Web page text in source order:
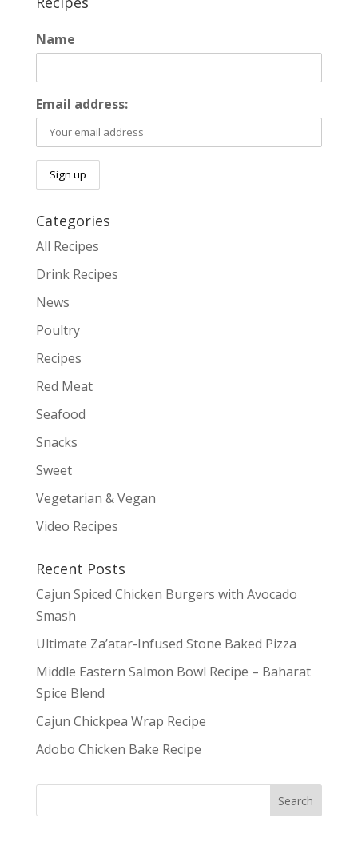
Name
Email address:
Categories
All Recipes
Drink Recipes
News
Poultry
Recipes
Red Meat
Seafood
Snacks
Sweet
Vegetarian & Vegan
Video Recipes
Recent Posts
Cajun Spiced Chicken Burgers with Avocado
Smash
Ultimate Za’atar-Infused Stone Baked Pizza
Middle Eastern Salmon Bowl Recipe – Baharat
Spice Blend
Cajun Chickpea Wrap Recipe
Adobo Chicken Bake Recipe